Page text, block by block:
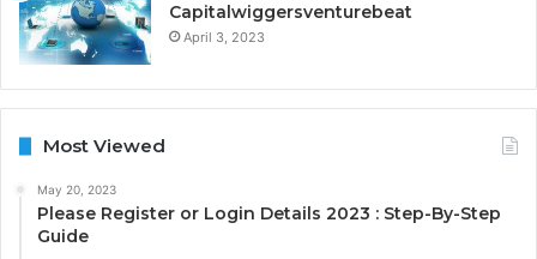
Capitalwiggersventurebeat
April 3, 2023
Most Viewed
May 20, 2023
Please Register or Login Details 2023 : Step-By-Step
Guide